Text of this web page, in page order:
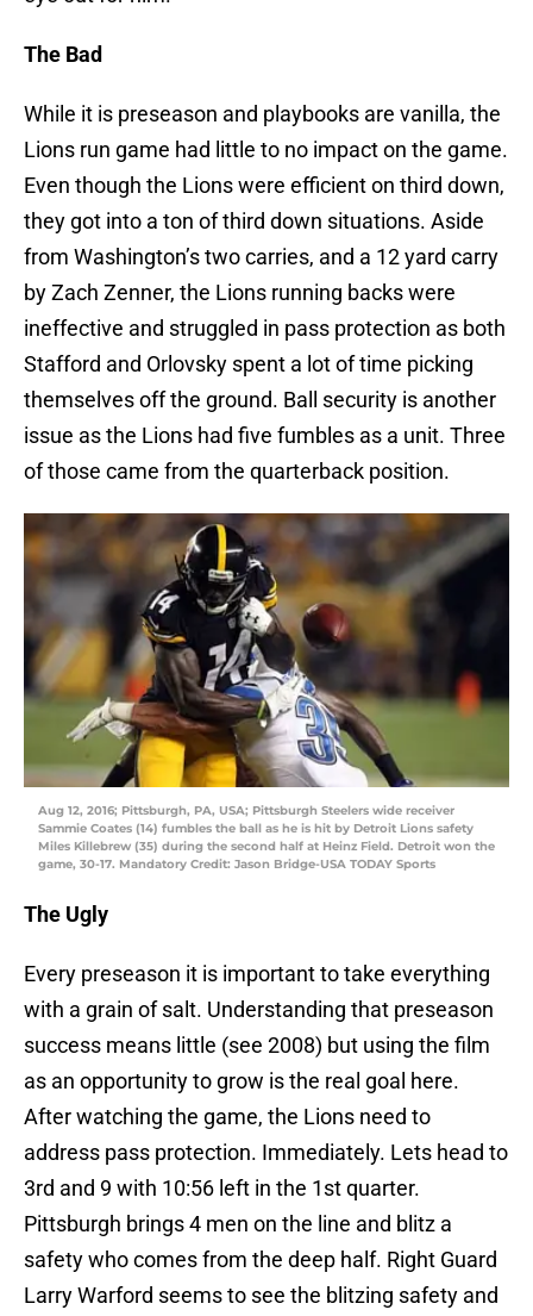
The Bad
While it is preseason and playbooks are vanilla, the
Lions run game had little to no impact on the game.
Even though the Lions were efficient on third down,
they got into a ton of third down situations. Aside
from Washington’s two carries, and a 12 yard carry
by Zach Zenner, the Lions running backs were
ineffective and struggled in pass protection as both
Stafford and Orlovsky spent a lot of time picking
themselves off the ground. Ball security is another
issue as the Lions had five fumbles as a unit. Three
of those came from the quarterback position.
Aug 12, 2016; Pittsburgh, PA, USA; Pittsburgh Steelers wide receiver
Sammie Coates (14) fumbles the ball as he is hit by Detroit Lions safety
Miles Killebrew (35) during the second half at Heinz Field. Detroit won the
game, 30-17. Mandatory Credit: Jason Bridge-USA TODAY Sports
The Ugly
Every preseason it is important to take everything
with a grain of salt. Understanding that preseason
success means little (see 2008) but using the film
as an opportunity to grow is the real goal here.
After watching the game, the Lions need to
address pass protection. Immediately. Lets head to
3rd and 9 with 10:56 left in the 1st quarter.
Pittsburgh brings 4 men on the line and blitz a
safety who comes from the deep half. Right Guard
Larry Warford seems to see the blitzing safety and